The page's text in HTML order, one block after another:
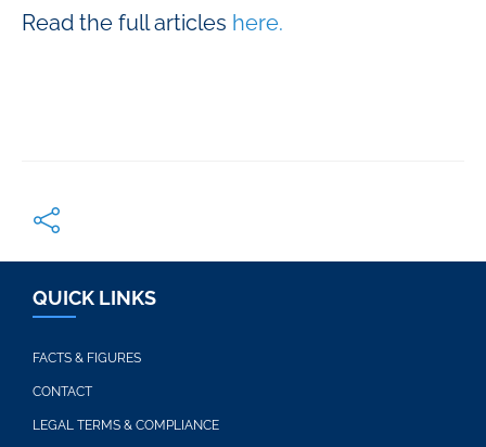
Read the full articles here.
QUICK LINKS
FACTS & FIGURES
CONTACT
LEGAL TERMS & COMPLIANCE